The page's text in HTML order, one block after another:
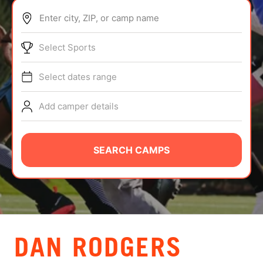
ABOUT
TIPS
NEWS
CAMP STORE
LOGIN
VIEW CART
Enter city, ZIP, or camp name
Select Sports
Select dates range
Add camper details
SEARCH CAMPS
DAN RODGERS